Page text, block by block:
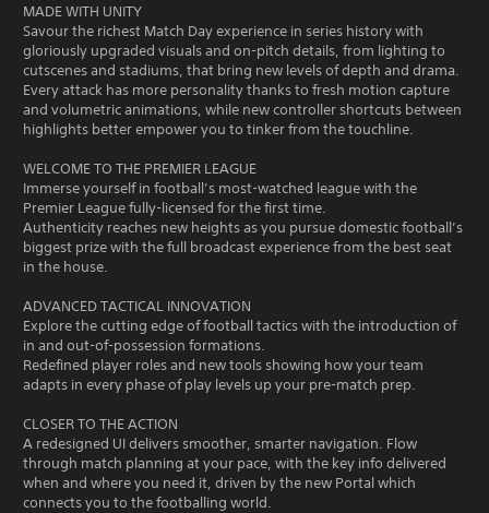
MADE WITH UNITY
Savour the richest Match Day experience in series history with
gloriously upgraded visuals and on-pitch details, from lighting to
cutscenes and stadiums, that bring new levels of depth and drama.
Every attack has more personality thanks to fresh motion capture
and volumetric animations, while new controller shortcuts between
highlights better empower you to tinker from the touchline.
WELCOME TO THE PREMIER LEAGUE
Immerse yourself in football’s most-watched league with the
Premier League fully-licensed for the first time.
Authenticity reaches new heights as you pursue domestic football’s
biggest prize with the full broadcast experience from the best seat
in the house.
ADVANCED TACTICAL INNOVATION
Explore the cutting edge of football tactics with the introduction of
in and out-of-possession formations.
Redefined player roles and new tools showing how your team
adapts in every phase of play levels up your pre-match prep.
CLOSER TO THE ACTION
A redesigned UI delivers smoother, smarter navigation. Flow
through match planning at your pace, with the key info delivered
when and where you need it, driven by the new Portal which
connects you to the footballing world.